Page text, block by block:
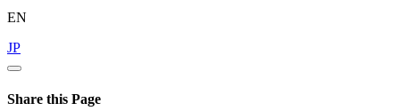
EN
JP
Share this Page